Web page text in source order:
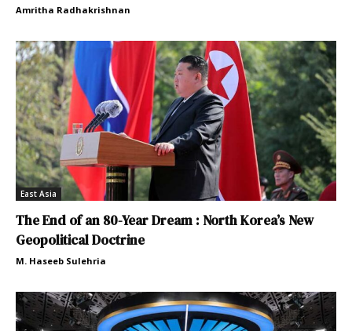
Amritha Radhakrishnan
East Asia
The End of an 80-Year Dream : North Korea’s New
Geopolitical Doctrine
M. Haseeb Sulehria